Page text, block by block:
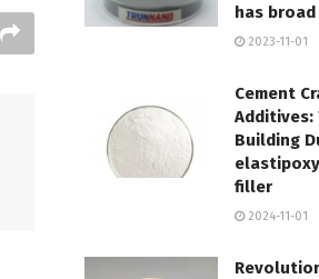
has
2023-11-01
Cement
Additives:
Building
filler
2024-11-01